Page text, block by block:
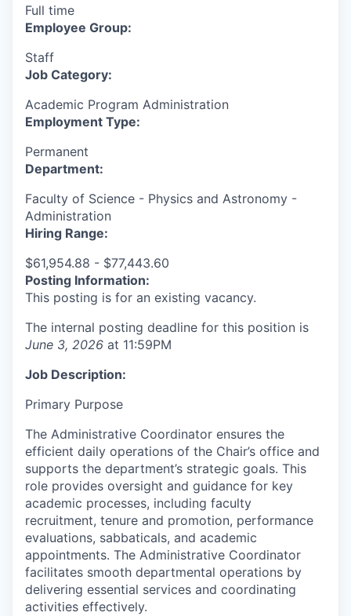
Full time
Employee Group:
Staff
Job Category:
Academic Program Administration
Employment Type:
Permanent
Department:
Faculty of Science - Physics and Astronomy -
Administration
Hiring Range:
$61,954.88 - $77,443.60
Posting Information:
This posting is for an existing vacancy.
The internal posting deadline for this position is
June 3, 2026 at 11:59PM
Job Description:
Primary Purpose
The Administrative Coordinator ensures the
efficient daily operations of the Chair’s office and
supports the department’s strategic goals. This
role provides oversight and guidance for key
academic processes, including faculty
recruitment, tenure and promotion, performance
evaluations, sabbaticals, and academic
appointments. The Administrative Coordinator
facilitates smooth departmental operations by
delivering essential services and coordinating
activities effectively.